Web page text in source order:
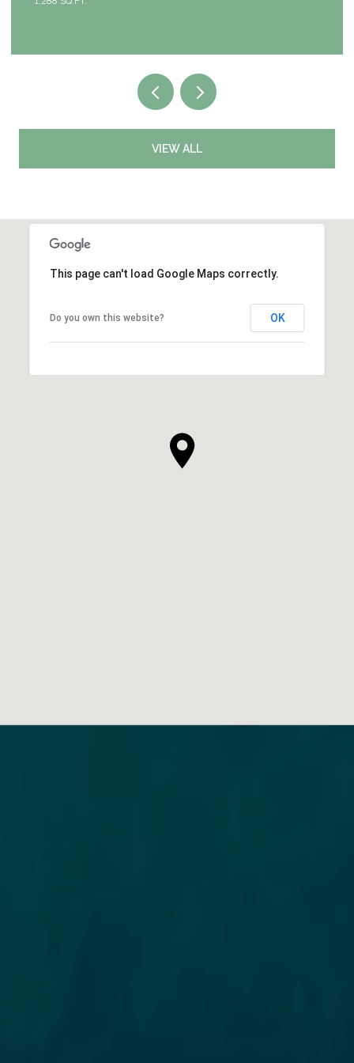
VIEW ALL
This page can't load Google Maps correctly.
Do you own this website? OK